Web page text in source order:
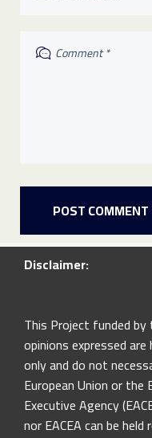
POST COMMENT
Disclaimer:
This Project funded by
opinions expressed
only and do not
European Union or the
Executive Agency
nor EACEA can be